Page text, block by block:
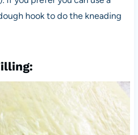
hook to do the kneading